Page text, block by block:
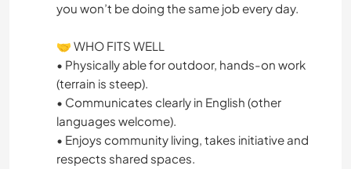
you won’t be doing the same job every day.
🤝 WHO FITS WELL
• Physically able for outdoor, hands-on work
(terrain is steep).
• Communicates clearly in English (other
languages welcome).
• Enjoys community living, takes initiative and
respects shared spaces.